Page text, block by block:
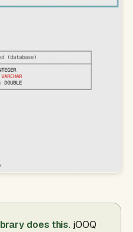
does this.jOOQ